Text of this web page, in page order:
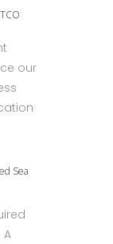
our
Sea